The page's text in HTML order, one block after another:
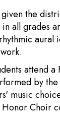
the
all grades
attend
by
music
Honor Choir